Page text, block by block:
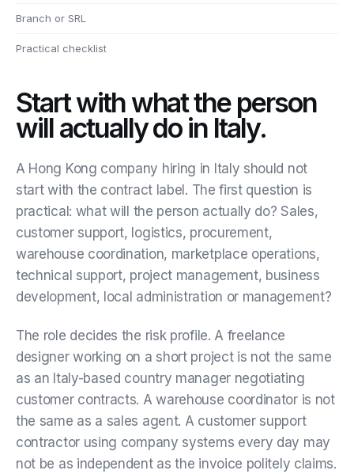
Branch or SRL
Practical checklist
Start with what the person
will actually do in Italy.
A Hong Kong company hiring in Italy should not
start with the contract label. The first question is
practical: what will the person actually do? Sales,
customer support, logistics, procurement,
warehouse coordination, marketplace operations,
technical support, project management, business
development, local administration or management?
The role decides the risk profile. A freelance
designer working on a short project is not the same
as an Italy-based country manager negotiating
customer contracts. A warehouse coordinator is not
the same as a sales agent. A customer support
contractor using company systems every day may
not be as independent as the invoice politely claims.